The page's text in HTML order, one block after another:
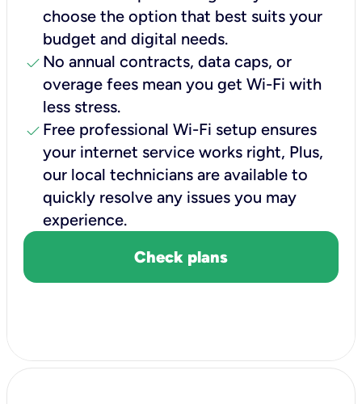
choose the option that best suits your
budget and digital needs.
check No annual contracts, data caps, or
overage fees mean you get Wi-Fi with
less stress.
check Free professional Wi-Fi setup ensures
your internet service works right, Plus,
our local technicians are available to
quickly resolve any issues you may
experience.
Check plans